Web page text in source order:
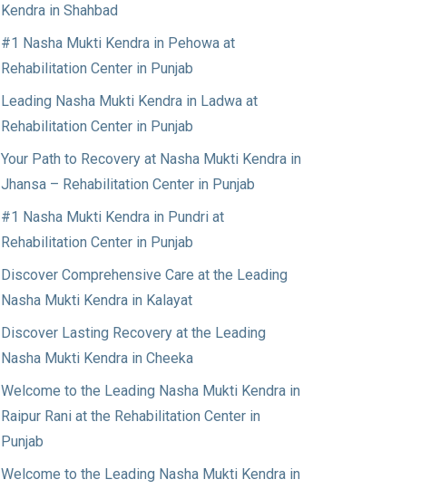
Kendra in Shahbad
#1 Nasha Mukti Kendra in Pehowa at
Rehabilitation Center in Punjab
Leading Nasha Mukti Kendra in Ladwa at
Rehabilitation Center in Punjab
Your Path to Recovery at Nasha Mukti Kendra in
Jhansa – Rehabilitation Center in Punjab
#1 Nasha Mukti Kendra in Pundri at
Rehabilitation Center in Punjab
Discover Comprehensive Care at the Leading
Nasha Mukti Kendra in Kalayat
Discover Lasting Recovery at the Leading
Nasha Mukti Kendra in Cheeka
Welcome to the Leading Nasha Mukti Kendra in
Raipur Rani at the Rehabilitation Center in
Punjab
Welcome to the Leading Nasha Mukti Kendra in